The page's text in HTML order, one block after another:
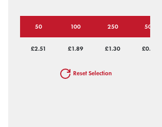
50 100 250 500
£2.51 £1.89 £1.30 £0.95
Reset Selection